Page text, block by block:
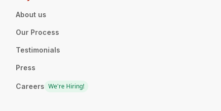
About us
Our Process
Testimonials
Press
Careers We're Hiring!